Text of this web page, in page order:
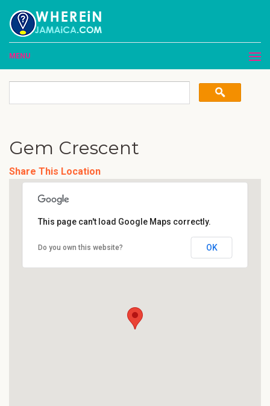
MENU
Gem Crescent
Share This Location
This page can't load Google Maps correctly.
Do you own this website? OK